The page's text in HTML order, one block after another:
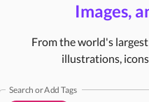
Images,
From the world's
illustrations,
Search or Add Tags